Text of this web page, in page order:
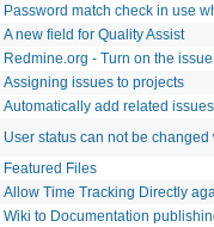
Password match check in use
A new field for Quality Assist
Redmine.org - Turn on the
Assigning issues to projects
Automatically add related
User status can not be
Featured Files
Allow Time Tracking Directly
Wiki to Documentation